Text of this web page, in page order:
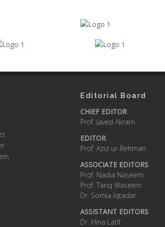
Editorial Board
CHIEF EDITOR
Prof. Javed Akram
EDITOR
Prof. Aziz-ur-Rehman
ASSOCIATE EDITORS
Prof. Nadia Naseem
Prof. Tariq Waseem
Dr. Somia Iqtadar
ASSISTANT EDITORS
Dr. Hina Latif